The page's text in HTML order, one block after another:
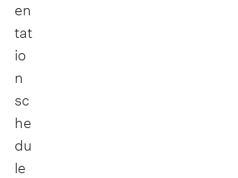
en
tat
io
n
sc
he
du
le